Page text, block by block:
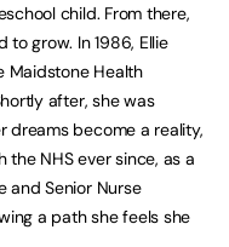
child. From there,
grow. In 1986, Ellie
Maidstone Health
after, she was
dreams become a reality,
the NHS ever since, as a
and Senior Nurse
a path she feels she